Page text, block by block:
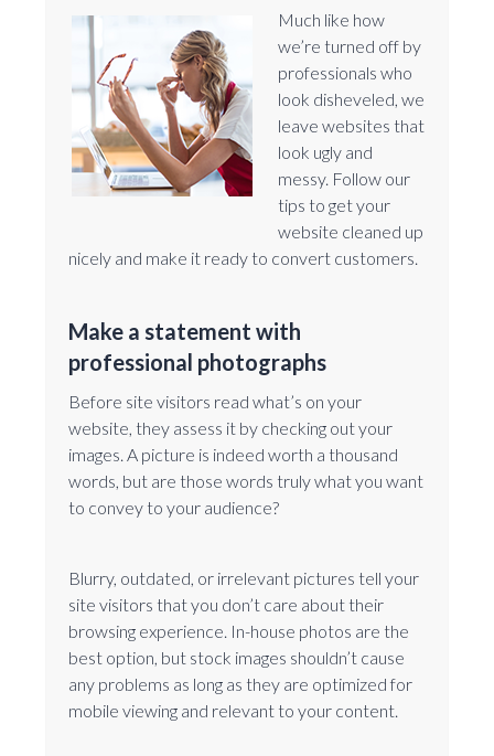
Much like how
we’re turned off by
professionals who
look disheveled, we
leave websites that
look ugly and
messy. Follow our
tips to get your
website cleaned up
nicely and make it ready to convert customers.
Make a statement with
professional photographs
Before site visitors read what’s on your
website, they assess it by checking out your
images. A picture is indeed worth a thousand
words, but are those words truly what you want
to convey to your audience?
Blurry, outdated, or irrelevant pictures tell your
site visitors that you don’t care about their
browsing experience. In-house photos are the
best option, but stock images shouldn’t cause
any problems as long as they are optimized for
mobile viewing and relevant to your content.